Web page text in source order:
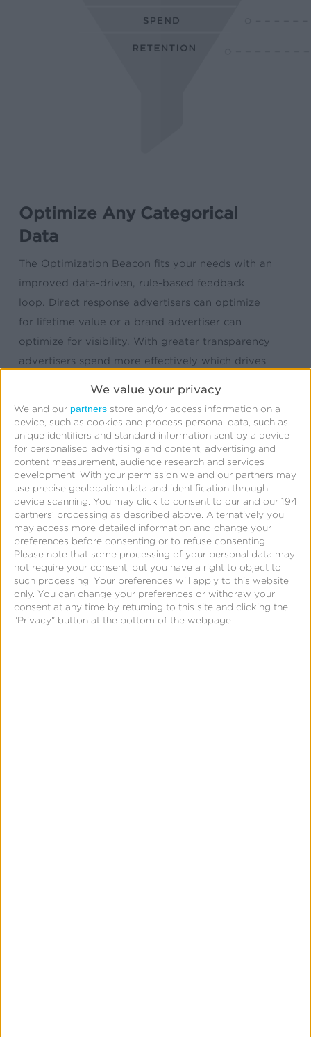
We value your privacy
We and our partners store and/or access information on a
device, such as cookies and process personal data, such as
unique identifiers and standard information sent by a device
for personalised advertising and content, advertising and
content measurement, audience research and services
development. With your permission we and our partners may
use precise geolocation data and identification through
device scanning. You may click to consent to our and our 194
partners’ processing as described above. Alternatively you
may access more detailed information and change your
preferences before consenting or to refuse consenting.
Please note that some processing of your personal data may
not require your consent, but you have a right to object to
such processing. Your preferences will apply to this website
only. You can change your preferences or withdraw your
consent at any time by returning to this site and clicking the
"Privacy" button at the bottom of the webpage.
Optimize Any Categorical
Data
The Optimization Beacon fits your needs with an
improved data-driven, rule-based feedback
loop. Direct response advertisers can optimize
for lifetime value or a brand advertiser can
optimize for visibility. With greater transparency
advertisers spend more effectively which drives
real-time and provides optimized predictive
responses for all things.